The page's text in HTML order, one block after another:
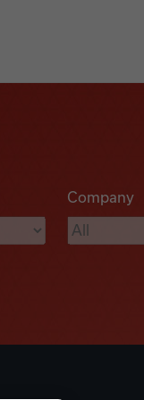
Company